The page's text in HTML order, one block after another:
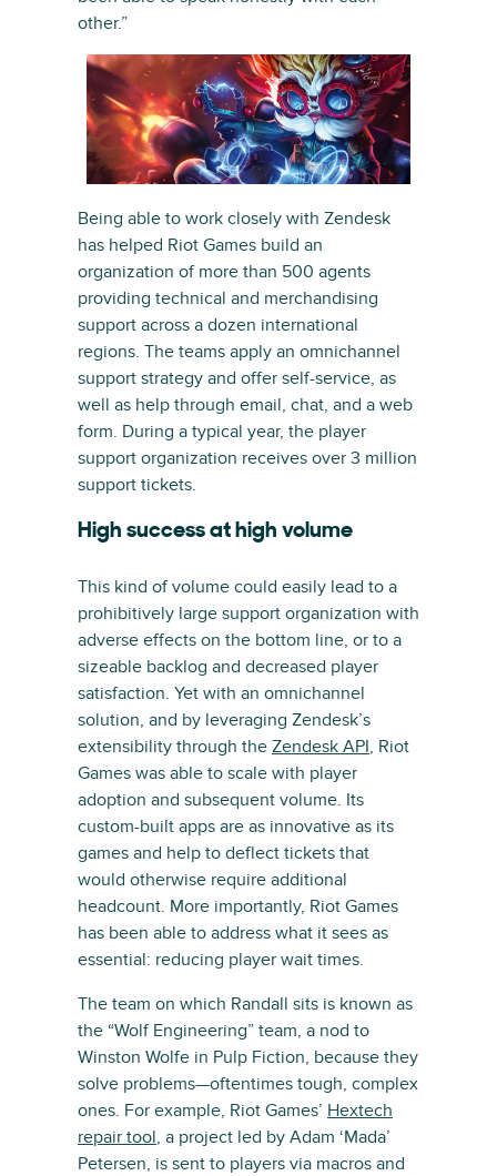
other.”
Being able to work closely with Zendesk
has helped Riot Games build an
organization of more than 500 agents
providing technical and merchandising
support across a dozen international
regions. The teams apply an omnichannel
support strategy and offer self-service, as
well as help through email, chat, and a web
form. During a typical year, the player
support organization receives over 3 million
support tickets.
High success at high volume
This kind of volume could easily lead to a
prohibitively large support organization with
adverse effects on the bottom line, or to a
sizeable backlog and decreased player
satisfaction. Yet with an omnichannel
solution, and by leveraging Zendesk’s
extensibility through the Zendesk API, Riot
Games was able to scale with player
adoption and subsequent volume. Its
custom-built apps are as innovative as its
games and help to deflect tickets that
would otherwise require additional
headcount. More importantly, Riot Games
has been able to address what it sees as
essential: reducing player wait times.
The team on which Randall sits is known as
the “Wolf Engineering” team, a nod to
Winston Wolfe in Pulp Fiction, because they
solve problems—oftentimes tough, complex
ones. For example, Riot Games’ Hextech
repair tool, a project led by Adam ‘Mada’
Petersen, is sent to players via macros and